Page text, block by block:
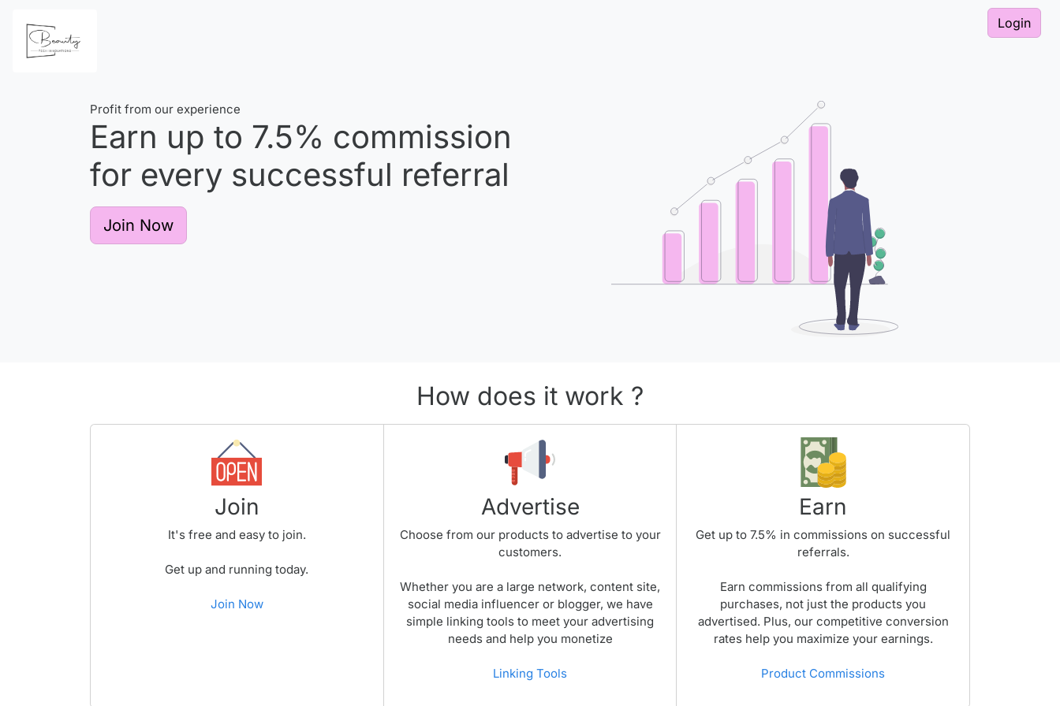
Login
Profit from our experience
Earn up to 7.5% commission
for every successful referral
Join Now
How does it work ?
Join
It's free and easy to join.
Get up and running today.
Join Now
Advertise
Choose from our products to advertise to your
customers.
Whether you are a large network, content site,
social media influencer or blogger, we have
simple linking tools to meet your advertising
needs and help you monetize
Linking Tools
Earn
Get up to7.5% in commissions on successful
referrals.
Earn commissions from all qualifying
purchases, not just the products you
advertised. Plus, our competitive conversion
rates help you maximize your earnings.
Product Commissions